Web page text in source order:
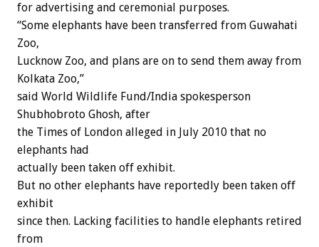
for advertising and ceremonial purposes.
“Some elephants have been transferred from Guwahati
Zoo,
Lucknow Zoo, and plans are on to send them away from
Kolkata Zoo,”
said World Wildlife Fund/India spokesperson
Shubhobroto Ghosh, after
the Times of London alleged in July 2010 that no
elephants had
actually been taken off exhibit.
But no other elephants have reportedly been taken off
exhibit
since then. Lacking facilities to handle elephants retired
from